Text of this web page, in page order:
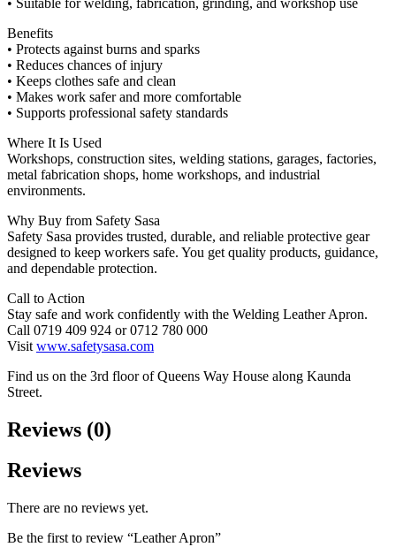
Benefits
• Protects against burns and sparks
• Reduces chances of injury
• Keeps clothes safe and clean
• Makes work safer and more comfortable
• Supports professional safety standards
Where It Is Used
Workshops, construction sites, welding stations, garages, factories,
metal fabrication shops, home workshops, and industrial
environments.
Why Buy from Safety Sasa
Safety Sasa provides trusted, durable, and reliable protective gear
designed to keep workers safe. You get quality products, guidance,
and dependable protection.
Call to Action
Stay safe and work confidently with the Welding Leather Apron.
Call 0719 409 924 or 0712 780 000
Visit www.safetysasa.com
Find us on the 3rd floor of Queens Way House along Kaunda
Street.
Reviews (0)
Reviews
There are no reviews yet.
Be the first to review “Leather Apron”